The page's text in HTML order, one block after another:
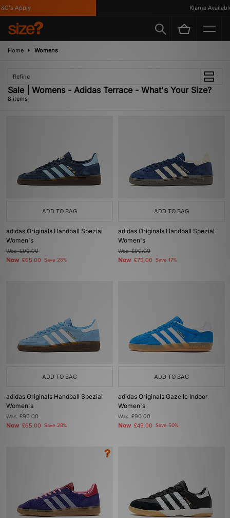
Apply Klarna Available
Home Womens
Refine
Sale | Womens - Adidas Terrace - What's Your Size?
8 items
ADD TO BAG
adidas Originals Handball Spezial
Women's
Was£90.00
Now £65.00 Save 28%
ADD TO BAG
adidas Originals Handball Spezial
Women's
Was£90.00
Now £75.00 Save 17%
ADD TO BAG
adidas Originals Handball Spezial
Women's
Was£90.00
Now £65.00 Save 28%
ADD TO BAG
adidas Originals Gazelle Indoor
Women's
Was£90.00
Now £45.00 Save 50%